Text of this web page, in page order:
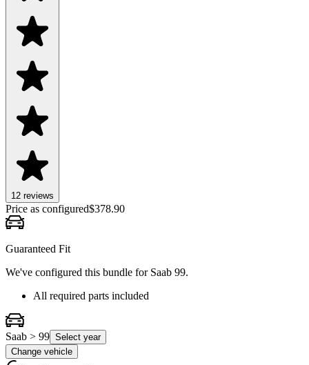
12 reviews
Price as configured$378.90
Guaranteed Fit
We've configured this bundle for Saab 99.
All required parts included
Saab > 99 Select year
Change vehicle